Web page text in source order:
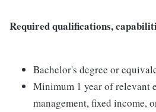
Required qualifications,
Bachelor's degree or
Minimum 1 year of relevant
management, fixed income,